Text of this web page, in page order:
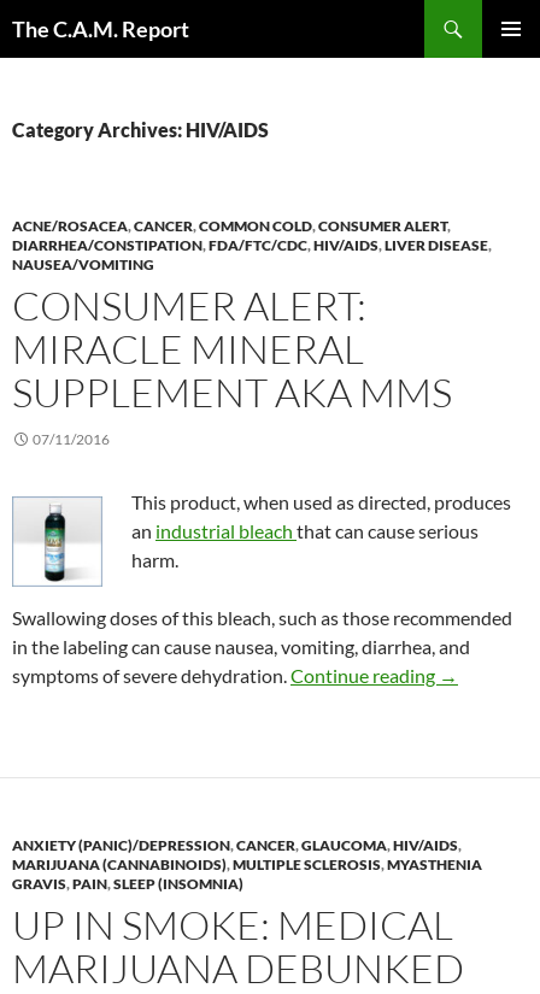
The C.A.M. Report
Category Archives: HIV/AIDS
ACNE/ROSACEA,CANCER,COMMON COLD,CONSUMER ALERT,
DIARRHEA/CONSTIPATION,FDA/FTC/CDC,HIV/AIDS,LIVER DISEASE,
NAUSEA/VOMITING
CONSUMER ALERT:
MIRACLE MINERAL
SUPPLEMENT AKA MMS
07/11/2016
This product, when used as directed, produces
an industrial bleach that can cause serious
harm.
Swallowing doses of this bleach, such as those recommended
in the labeling can cause nausea, vomiting, diarrhea, and
symptoms of severe dehydration.Continue reading Consumer
→
ANXIETY (PANIC)/DEPRESSION,CANCER,GLAUCOMA,HIV/AIDS,
MARIJUANA (CANNABINOIDS),MULTIPLE SCLEROSIS,MYASTHENIA
GRAVIS,PAIN,SLEEP (INSOMNIA)
UP IN SMOKE: MEDICAL
MARIJUANA DEBUNKED